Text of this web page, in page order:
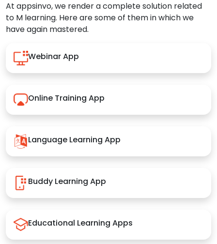
At appsinvo, we render a complete solution related
to M learning. Here are some of them in which we
have again mastered.
Webinar App
Online Training App
Language Learning App
Buddy Learning App
Educational Learning Apps